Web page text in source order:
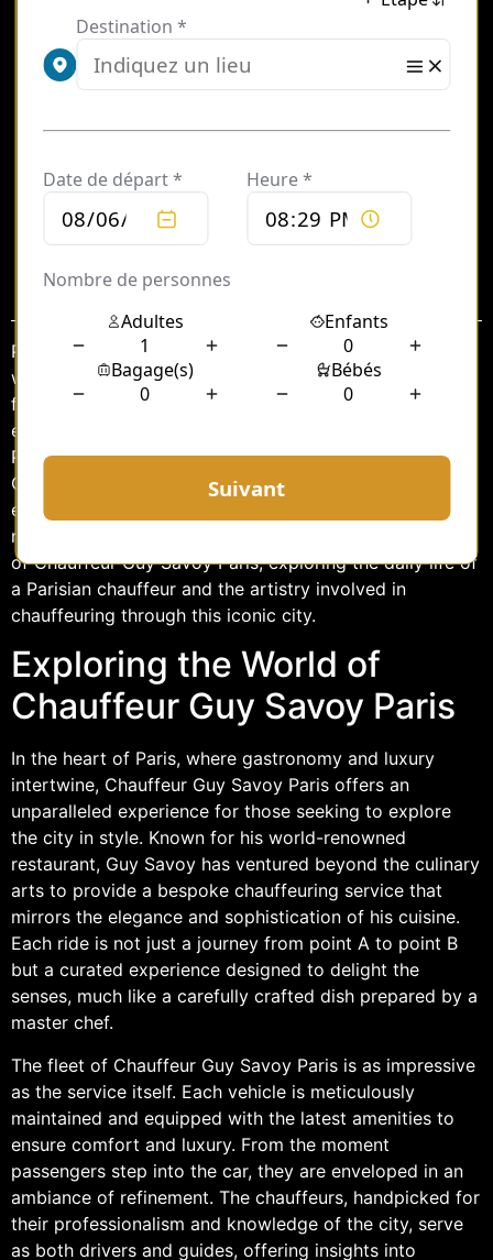
Sommaire
Paris, often referred to as the City of Light, is a place
where elegance and sophistication are woven into the
fabric of everyday life. Among the many luxurious
experiences the city offers, being chauffeured around
Paris stands out as a unique way to explore its charm.
Guy Savoy, a name synonymous with culinary
excellence, has extended his brand of luxury into the
realm of chauffeuring. This article delves into the world
of Chauffeur Guy Savoy Paris, exploring the daily life of
a Parisian chauffeur and the artistry involved in
chauffeuring through this iconic city.
Exploring the World of
Chauffeur Guy Savoy Paris
In the heart of Paris, where gastronomy and luxury
intertwine, Chauffeur Guy Savoy Paris offers an
unparalleled experience for those seeking to explore
the city in style. Known for his world-renowned
restaurant, Guy Savoy has ventured beyond the culinary
arts to provide a bespoke chauffeuring service that
mirrors the elegance and sophistication of his cuisine.
Each ride is not just a journey from point A to point B
but a curated experience designed to delight the
senses, much like a carefully crafted dish prepared by a
master chef.
The fleet of Chauffeur Guy Savoy Paris is as impressive
as the service itself. Each vehicle is meticulously
maintained and equipped with the latest amenities to
ensure comfort and luxury. From the moment
passengers step into the car, they are enveloped in an
ambiance of refinement. The chauffeurs, handpicked for
their professionalism and knowledge of the city, serve
as both drivers and guides, offering insights into